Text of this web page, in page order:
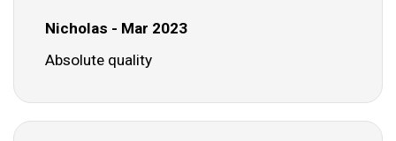
Nicholas - Mar 2023
Absolute quality